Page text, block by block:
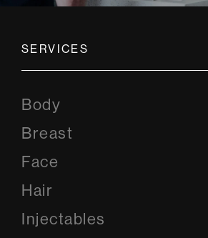
SERVICES
Body
Breast
Face
Hair
Injectables